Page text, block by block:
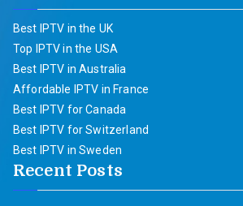
Best IPTV in the UK
Top IPTV in the USA
Best IPTV in Australia
Affordable IPTV in France
Best IPTV for Canada
Best IPTV for Switzerland
Best IPTV in Sweden
Recent Posts